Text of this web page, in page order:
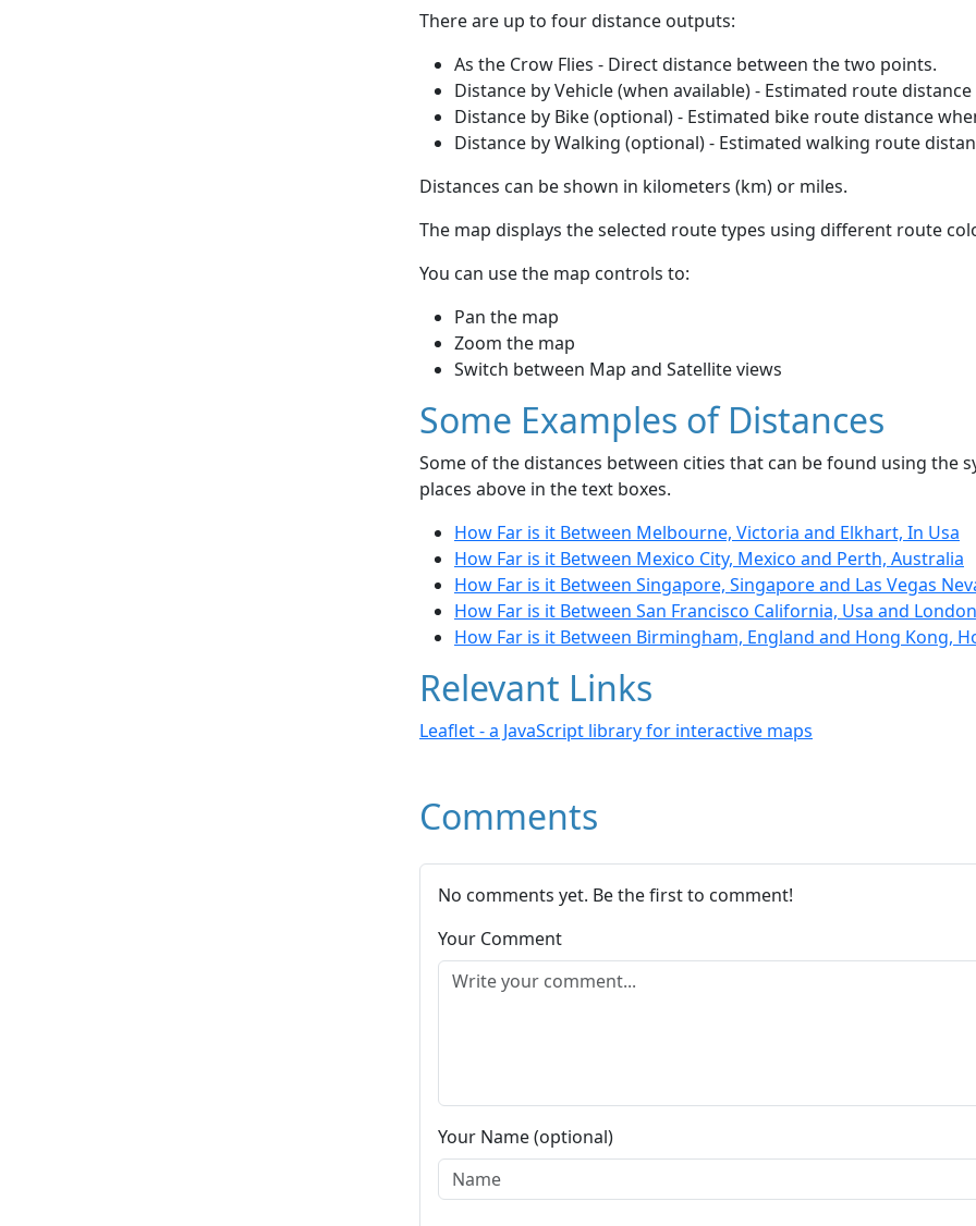
There are up to four distance outputs:
As the Crow Flies - Direct distance between the two points.
Distance by Vehicle (when available) - Estimated route
Distance by Bike (optional) - Estimated bike route distance
Distance by Walking (optional) - Estimated walking route
Distances can be shown in kilometers (km) or miles.
The map displays the selected route types using different route
You can use the map controls to:
Pan the map
Zoom the map
Switch between Map and Satellite views
Some Examples of Distances
Some of the distances between cities that can be found using the
places above in the text boxes.
How Far is it Between Melbourne, Victoria and Elkhart, In Usa
How Far is it Between Mexico City, Mexico and Perth, Australia
How Far is it Between Singapore, Singapore and Las Vegas
How Far is it Between San Francisco California, Usa and
How Far is it Between Birmingham, England and Hong Kong,
Relevant Links
Leaflet - a JavaScript library for interactive maps
Comments
No comments yet. Be the first to comment!
Your Comment
Your Name (optional)